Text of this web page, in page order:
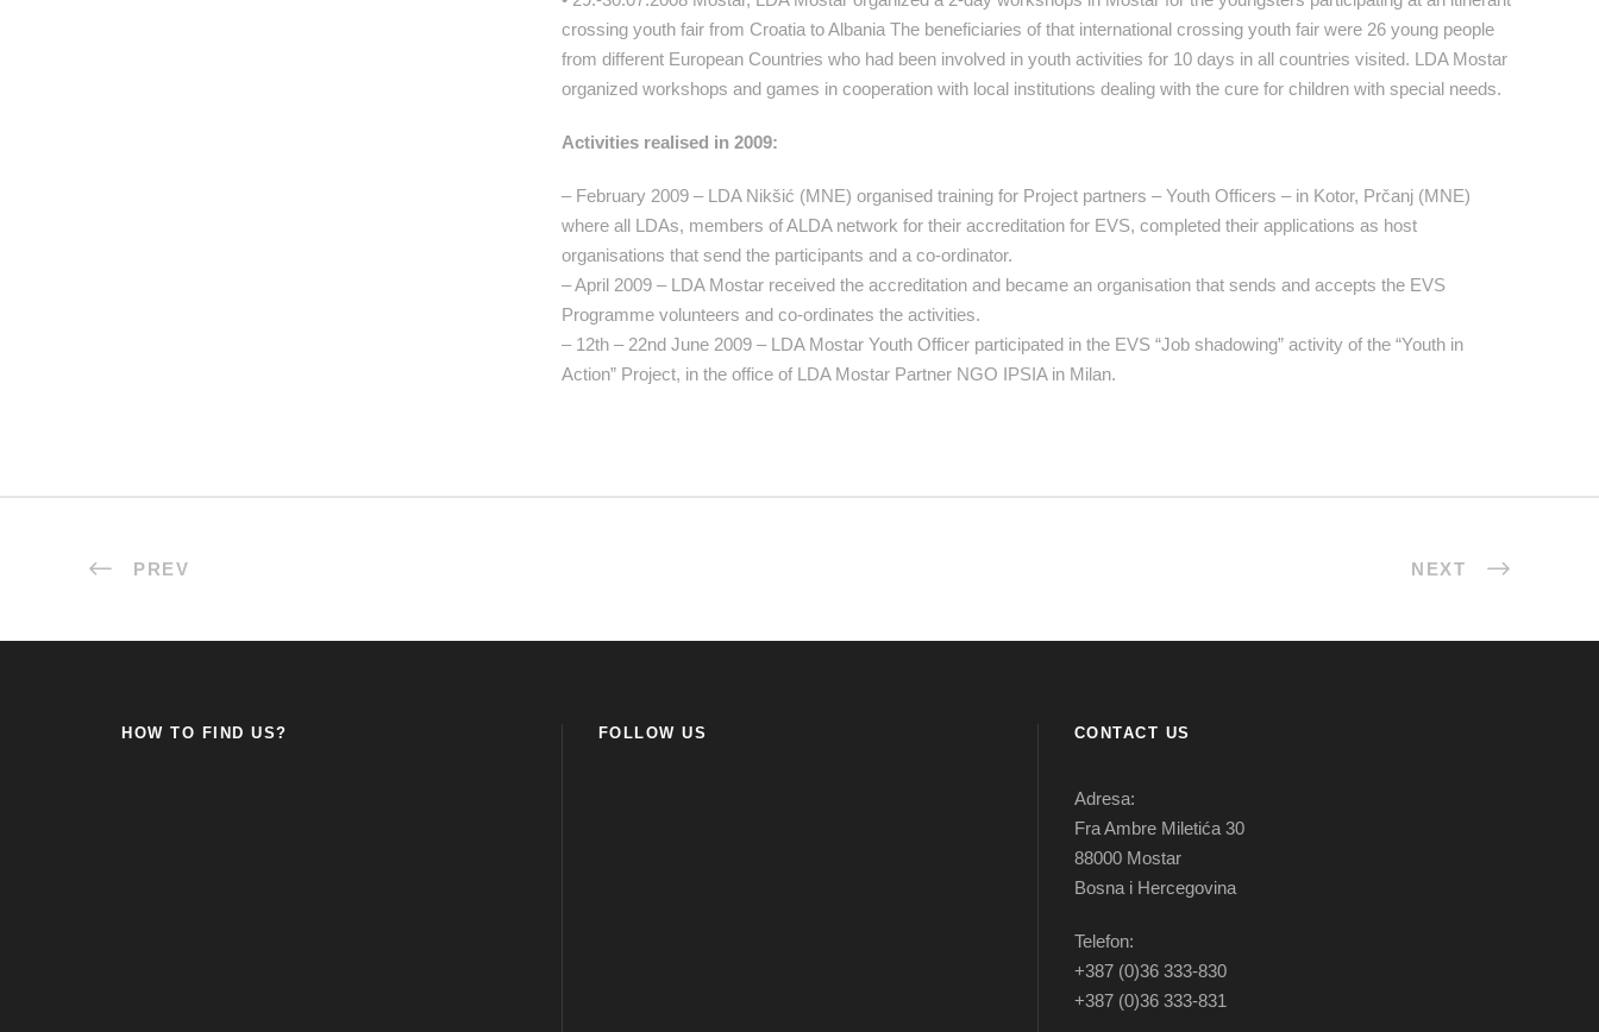
crossing youth fair from Croatia to Albania The beneficiaries of that international crossing youth fair were 26 young people
from different European Countries who had been involved in youth activities for 10 days in all countries visited. LDA Mostar
organized workshops and games in cooperation with local institutions dealing with the cure for children with special needs.
Activities realised in 2009:
– February 2009 – LDA Nikšić (MNE) organised training for Project partners – Youth Officers – in Kotor, Prčanj (MNE)
where all LDAs, members of ALDA network for their accreditation for EVS, completed their applications as host
organisations that send the participants and a co-ordinator.
– April 2009 – LDA Mostar received the accreditation and became an organisation that sends and accepts the EVS
Programme volunteers and co-ordinates the activities.
– 12th – 22nd June 2009 – LDA Mostar Youth Officer participated in the EVS “Job shadowing” activity of the “Youth in
Action” Project, in the office of LDA Mostar Partner NGO IPSIA in Milan.
PREV NEXT
HOW TO FIND US? FOLLOW US CONTACT US
Adresa:
Fra Ambre Miletića 30
88000 Mostar
Bosna i Hercegovina
Telefon:
+387 (0)36 333-830
+387 (0)36 333-831